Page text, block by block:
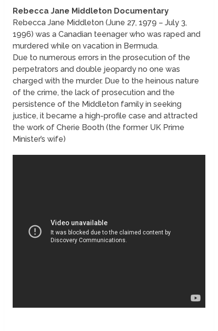
Rebecca Jane Middleton Documentary
Rebecca Jane Middleton (June 27, 1979 – July 3,
1996) was a Canadian teenager who was raped and
murdered while on vacation in Bermuda.
Due to numerous errors in the prosecution of the
perpetrators and double jeopardy no one was
charged with the murder. Due to the heinous nature
of the crime, the lack of prosecution and the
persistence of the Middleton family in seeking
justice, it became a high-profile case and attracted
the work of Cherie Booth (the former UK Prime
Minister’s wife)